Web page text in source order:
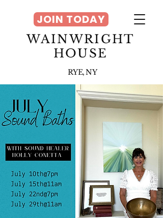
WAINWRIGHT
HOUSE
RYE, NY
JOIN TODAY